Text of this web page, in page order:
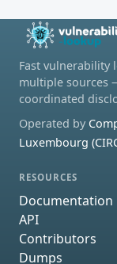
Fast vulnerability
multiple sources
coordinated
Operated by
Luxembourg
RESOURCES
Documentation
API
Contributors
Dumps